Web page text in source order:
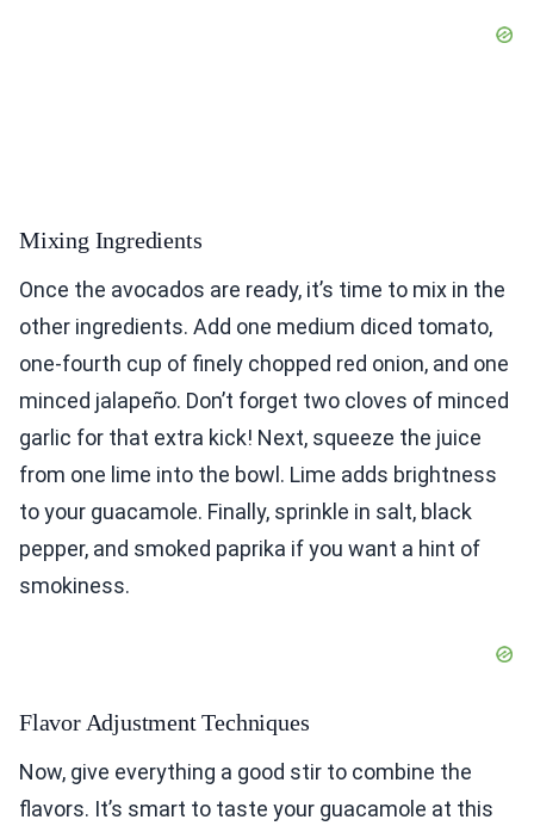
Mixing Ingredients
Once the avocados are ready, it’s time to mix in the
other ingredients. Add one medium diced tomato,
one-fourth cup of finely chopped red onion, and one
minced jalapeño. Don’t forget two cloves of minced
garlic for that extra kick! Next, squeeze the juice
from one lime into the bowl. Lime adds brightness
to your guacamole. Finally, sprinkle in salt, black
pepper, and smoked paprika if you want a hint of
smokiness.
Flavor Adjustment Techniques
Now, give everything a good stir to combine the
flavors. It’s smart to taste your guacamole at this